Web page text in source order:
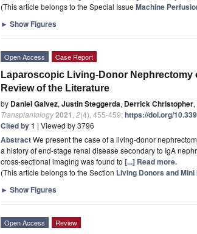
(This article belongs to the Special Issue Machine
► Show Figures
Open Access Case Report
Laparoscopic Living-Donor Nephrectomy
Review of the Literature
by Daniel Galvez, Justin Steggerda, Derrick Christopher,
Transplantology2021 2(4), 455-459;https://doi.org/
Cited by 1 | Viewed by 3796
AbstractWe present the case of a living-donor
a history of end-stage renal disease secondary to IgA
cross-sectional imaging was found to [...] Read more.
(This article belongs to the Section Living Donors and
► Show Figures
Open Access Review